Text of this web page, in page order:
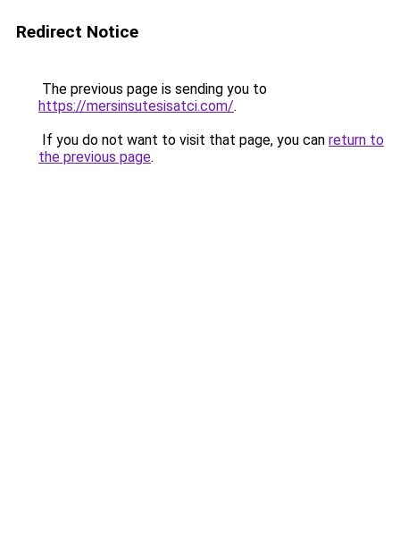
Redirect Notice
The previous page is sending you to
https://mersinsutesisatci.com/.
If you do not want to visit that page, you can return to
the previous page.